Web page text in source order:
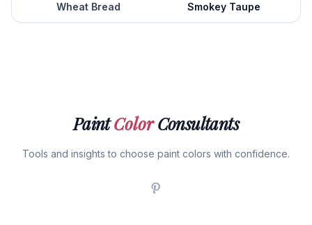
Wheat Bread Smokey Taupe
PaintColorConsultants
Tools and insights to choose paint colors with confidence.